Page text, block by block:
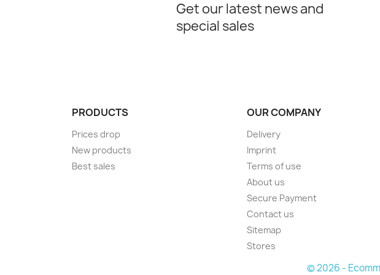
Get our latest news and
special sales
PRODUCTS
Prices drop
New products
Best sales
OUR COMPANY
Delivery
Imprint
Terms of use
About us
Secure Payment
Contact us
Sitemap
Stores
© 2026 -